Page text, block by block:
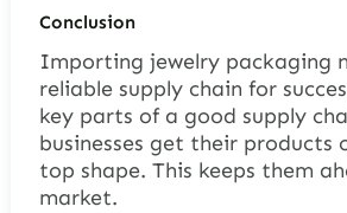
Conclusion
Importing jewelry packaging
reliable supply chain for
key parts of a good supply
businesses get their products
top shape. This keeps them
market.